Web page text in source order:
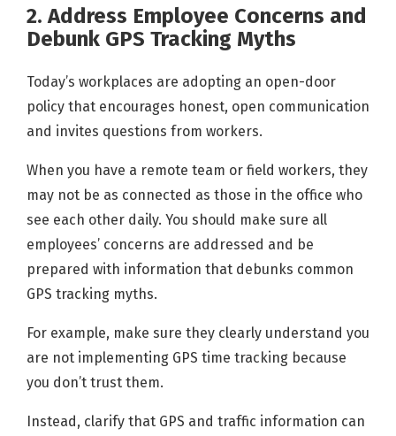
2. Address Employee Concerns and
Debunk GPS Tracking Myths
Today’s workplaces are adopting an open-door
policy that encourages honest, open communication
and invites questions from workers.
When you have a remote team or field workers, they
may not be as connected as those in the office who
see each other daily. You should make sure all
employees’ concerns are addressed and be
prepared with information that debunks common
GPS tracking myths.
For example, make sure they clearly understand you
are not implementing GPS time tracking because
you don’t trust them.
Instead, clarify that GPS and traffic information can